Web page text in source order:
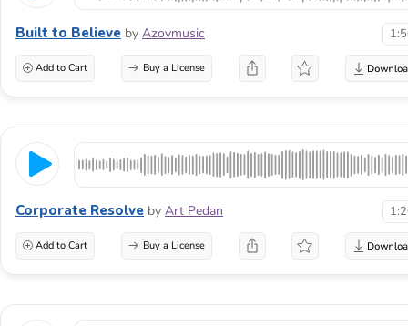
Built to Believe by Azovmusic
Add to Cart Buy a License
Corporate Resolve by Art Pedan
Add to Cart Buy a License